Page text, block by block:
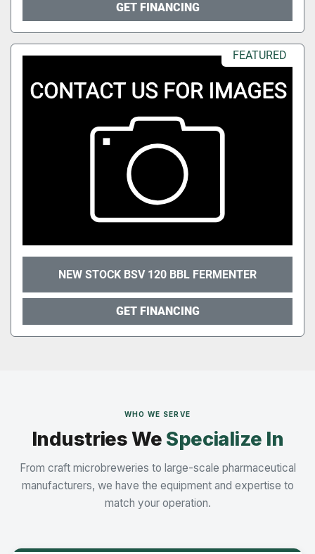
GET FINANCING
FEATURED
NEW STOCK BSV 120 BBL FERMENTER
GET FINANCING
WHO WE SERVE
Industries We Specialize In
From craft microbreweries to large-scale pharmaceutical
manufacturers, we have the equipment and expertise to
match your operation.